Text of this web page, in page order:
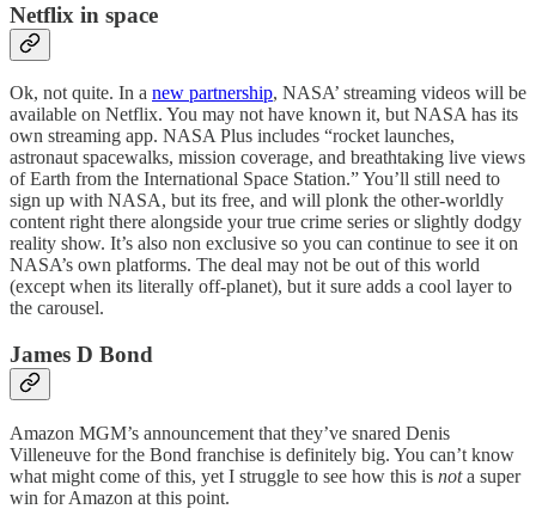
Netflix in space
Ok, not quite. In a new partnership, NASA’ streaming videos will be
available on Netflix. You may not have known it, but NASA has its
own streaming app. NASA Plus includes “rocket launches,
astronaut spacewalks, mission coverage, and breathtaking live views
of Earth from the International Space Station.” You’ll still need to
sign up with NASA, but its free, and will plonk the other-worldly
content right there alongside your true crime series or slightly dodgy
reality show. It’s also non exclusive so you can continue to see it on
NASA’s own platforms. The deal may not be out of this world
(except when its literally off-planet), but it sure adds a cool layer to
the carousel.
James D Bond
Amazon MGM’s announcement that they’ve snared Denis
Villeneuve for the Bond franchise is definitely big. You can’t know
what might come of this, yet I struggle to see how this is nota super
win for Amazon at this point.